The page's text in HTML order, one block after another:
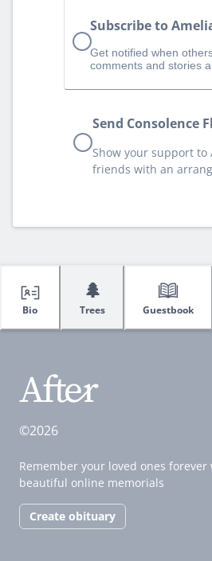
Subscribe to
Get notified when
comments and stories
Send Consolence
Show your support
friends with an
Bio
🌲
Trees Guestbook
©2026
Remember your loved ones
beautiful online memorials
Create obituary